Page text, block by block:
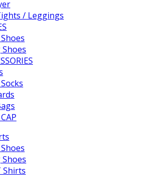
/ Leggings
Shirts